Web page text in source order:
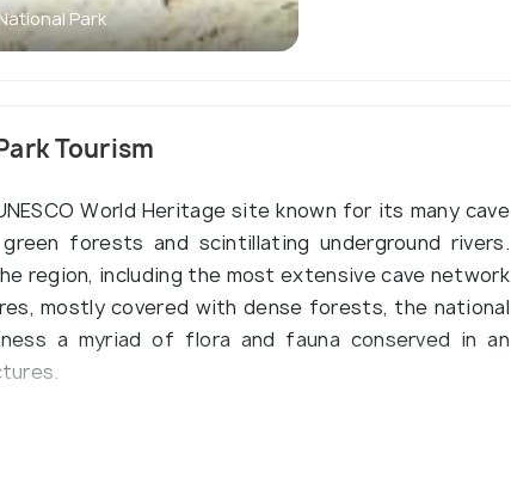
Park
Tourism
World Heritage site known for its many cave
forests and scintillating underground rivers.
region, including the most extensive cave network
mostly covered with dense forests, the national
a myriad of flora and fauna conserved in an
in the centre of Quang Binh province in North
of enormous karst mountains, this park is a